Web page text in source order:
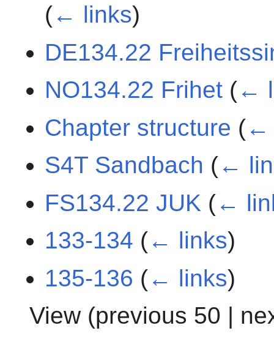
(← links)
DE134.22
NO134.22 Frihet (←
Chapter structure (←
S4T Sandbach (←
FS134.22 JUK (←
133-134 (← links)
135-136 (← links)
View (previous 50 |